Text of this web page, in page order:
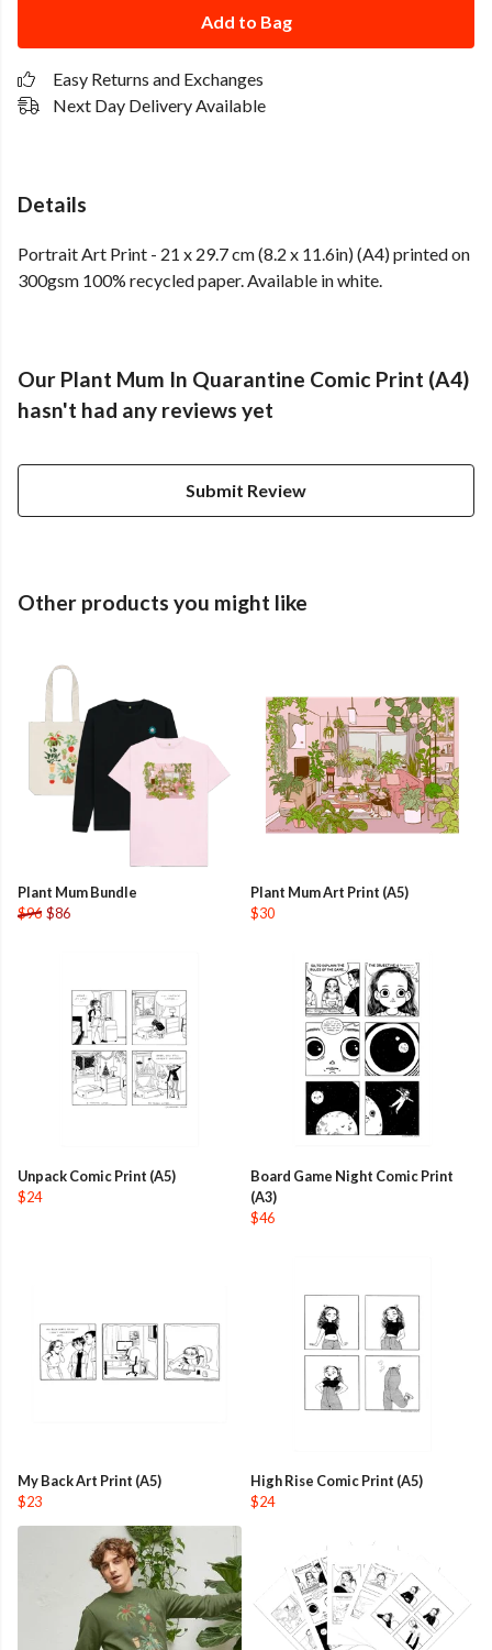
Add to Bag
Easy Returns and Exchanges
Next Day Delivery Available
Details
Portrait Art Print - 21 x 29.7 cm (8.2 x 11.6in) (A4) printed on
300gsm 100% recycled paper. Available in white.
Our Plant Mum In Quarantine Comic Print (A4)
hasn't had any reviews yet
Submit Review
Other products you might like
Plant Mum Bundle
$96 $86
Plant Mum Art Print (A5)
$30
Unpack Comic Print (A5)
$24
Board Game Night Comic Print
(A3)
$46
My Back Art Print (A5)
$23
High Rise Comic Print (A5)
$24